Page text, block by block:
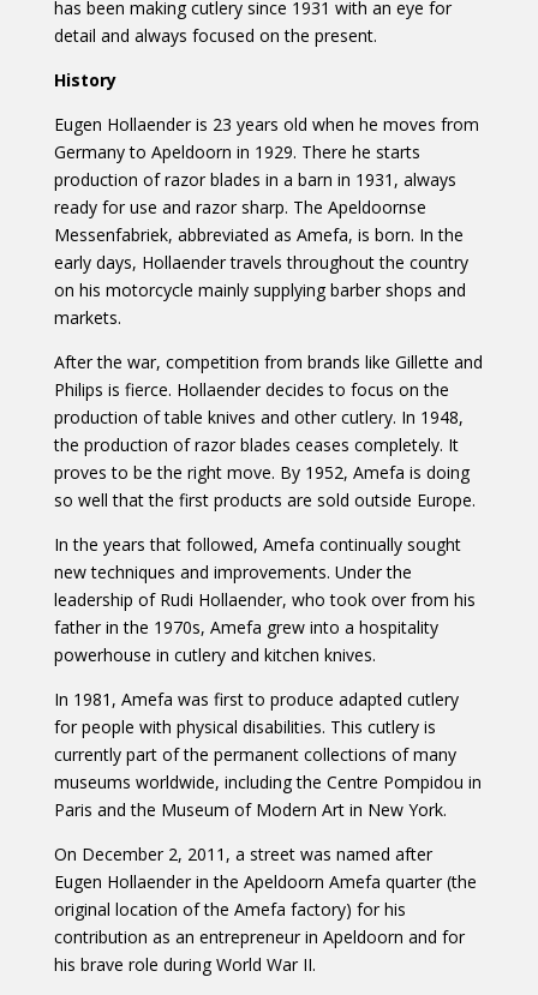
has been making cutlery since 1931 with an eye for
detail and always focused on the present.
History
Eugen Hollaender is 23 years old when he moves from
Germany to Apeldoorn in 1929. There he starts
production of razor blades in a barn in 1931, always
ready for use and razor sharp. The Apeldoornse
Messenfabriek, abbreviated as Amefa, is born. In the
early days, Hollaender travels throughout the country
on his motorcycle mainly supplying barber shops and
markets.
After the war, competition from brands like Gillette and
Philips is fierce. Hollaender decides to focus on the
production of table knives and other cutlery. In 1948,
the production of razor blades ceases completely. It
proves to be the right move. By 1952, Amefa is doing
so well that the first products are sold outside Europe.
In the years that followed, Amefa continually sought
new techniques and improvements. Under the
leadership of Rudi Hollaender, who took over from his
father in the 1970s, Amefa grew into a hospitality
powerhouse in cutlery and kitchen knives.
In 1981, Amefa was first to produce adapted cutlery
for people with physical disabilities. This cutlery is
currently part of the permanent collections of many
museums worldwide, including the Centre Pompidou in
Paris and the Museum of Modern Art in New York.
On December 2, 2011, a street was named after
Eugen Hollaender in the Apeldoorn Amefa quarter (the
original location of the Amefa factory) for his
contribution as an entrepreneur in Apeldoorn and for
his brave role during World War II.